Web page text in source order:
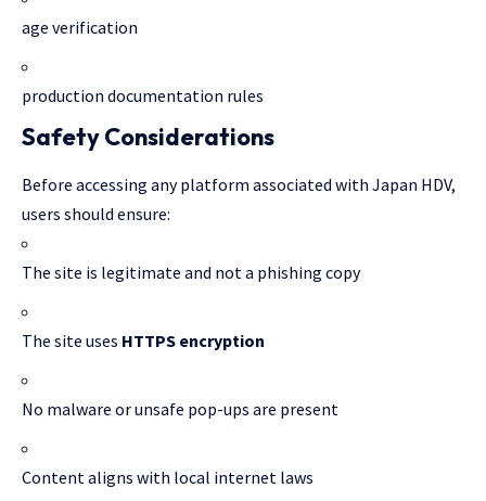
age verification
production documentation rules
Safety Considerations
Before accessing any platform associated with Japan HDV,
users should ensure:
The site is legitimate and not a phishing copy
The site uses HTTPS encryption
No malware or unsafe pop-ups are present
Content aligns with local internet laws